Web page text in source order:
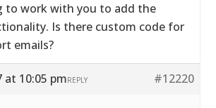
to work with you to add the
Is there custom code for
emails?
at 10:05 pm #12220
REPLY